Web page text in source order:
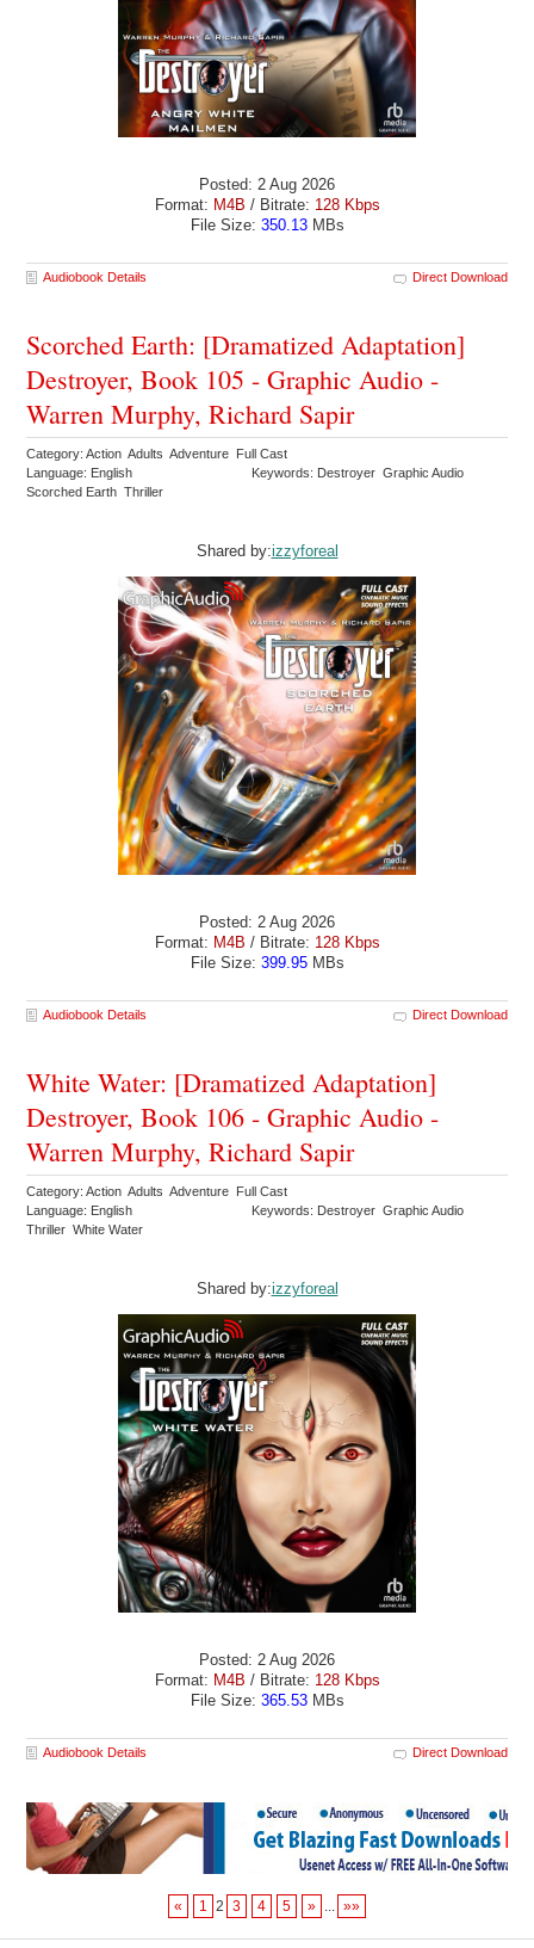
Posted: 2 Aug 2026
Format: M4B / Bitrate: 128 Kbps
File Size: 350.13MBs
Audiobook Details Direct Download
Scorched Earth: [Dramatized Adaptation]
Destroyer, Book 105 - Graphic Audio -
Warren Murphy, Richard Sapir
Category: Action Adults Adventure Full Cast
Language: English
Keywords: Destroyer Graphic Audio
Scorched Earth Thriller
Shared by:izzyforeal
Posted: 2 Aug 2026
Format: M4B / Bitrate: 128 Kbps
File Size: 399.95MBs
Audiobook Details Direct Download
White Water: [Dramatized Adaptation]
Destroyer, Book 106 - Graphic Audio -
Warren Murphy, Richard Sapir
Category: Action Adults Adventure Full Cast
Language: English
Keywords: Destroyer Graphic Audio
Thriller White Water
Shared by:izzyforeal
Posted: 2 Aug 2026
Format: M4B / Bitrate: 128 Kbps
File Size: 365.53MBs
Audiobook Details Direct Download
« 1 2 3 4 5 » ... »»